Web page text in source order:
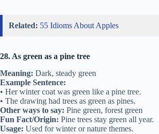
Related: 55 Idioms About Apples
28. As green as a pine tree
Meaning: Dark, steady green
Example Sentence:
• Her winter coat was green like a pine tree.
• The drawing had trees as green as pines.
Other ways to say: Pine green, forest green
Fun Fact/Origin: Pine trees stay green all year.
Usage: Used for winter or nature themes.